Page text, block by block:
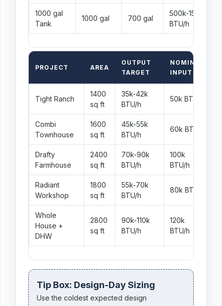
1000 gal
Tank
1000 gal 700 gal
500k-1500k
BTU/h
PROJECT AREA
OUTPUT
TARGET
NOMINAL
INPUT
Tight Ranch
1400
sq ft
35k-42k
BTU/h
50k BTU/h
Combi
Townhouse
1600
sq ft
45k-55k
BTU/h
60k BTU/h
Drafty
Farmhouse
2400
sq ft
70k-90k
BTU/h
100k
BTU/h
Radiant
Workshop
1800
sq ft
55k-70k
BTU/h
80k BTU/h
Whole
House +
DHW
2800
sq ft
90k-110k
BTU/h
120k
BTU/h
Tip Box: Design-Day Sizing
Use the coldest expected design